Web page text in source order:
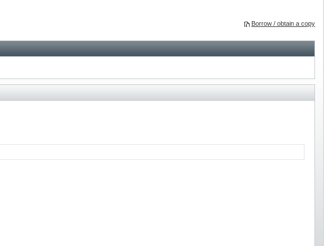
Borrow / obtain a copy